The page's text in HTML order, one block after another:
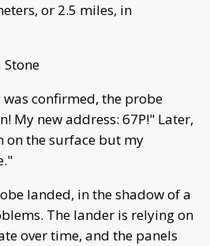
or 2.5 miles, in
confirmed, the probe
My new address: 67P!" Later,
on the surface but my
landed, in the shadow of a
The lander is relying on
over time, and the panels